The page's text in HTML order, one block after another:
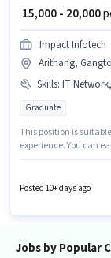
₹ 15,000 - 20,000
Impact Infotech
Arithang,
Skills: IT
Graduate
This position is
experience. You can
position comes with a
Gangtok. Additional
Posted 10+ days ago
Jobs by Popular